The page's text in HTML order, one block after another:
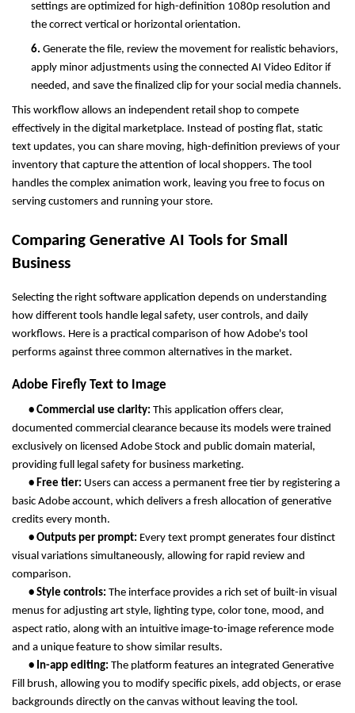
settings are optimized for high-definition 1080p resolution and
the correct vertical or horizontal orientation.
6. Generate the file, review the movement for realistic behaviors,
apply minor adjustments using the connected AI Video Editor if
needed, and save the finalized clip for your social media channels.
This workflow allows an independent retail shop to compete
effectively in the digital marketplace. Instead of posting flat, static
text updates, you can share moving, high-definition previews of your
inventory that capture the attention of local shoppers. The tool
handles the complex animation work, leaving you free to focus on
serving customers and running your store.
Comparing Generative AI Tools for Small
Business
Selecting the right software application depends on understanding
how different tools handle legal safety, user controls, and daily
workflows. Here is a practical comparison of how Adobe's tool
performs against three common alternatives in the market.
Adobe Firefly Text to Image
• Commercial use clarity: This application offers clear,
documented commercial clearance because its models were trained
exclusively on licensed Adobe Stock and public domain material,
providing full legal safety for business marketing.
• Free tier: Users can access a permanent free tier by registering a
basic Adobe account, which delivers a fresh allocation of generative
credits every month.
• Outputs per prompt: Every text prompt generates four distinct
visual variations simultaneously, allowing for rapid review and
comparison.
• Style controls: The interface provides a rich set of built-in visual
menus for adjusting art style, lighting type, color tone, mood, and
aspect ratio, along with an intuitive image-to-image reference mode
and a unique feature to show similar results.
• In-app editing: The platform features an integrated Generative
Fill brush, allowing you to modify specific pixels, add objects, or erase
backgrounds directly on the canvas without leaving the tool.